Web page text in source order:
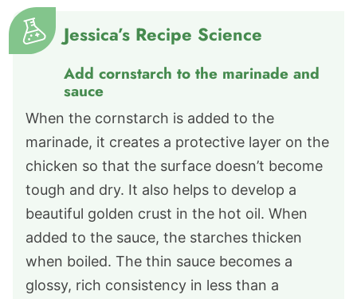
Jessica’s Recipe Science
Add cornstarch to the marinade and
sauce
When the cornstarch is added to the
marinade, it creates a protective layer on the
chicken so that the surface doesn’t become
tough and dry. It also helps to develop a
beautiful golden crust in the hot oil. When
added to the sauce, the starches thicken
when boiled. The thin sauce becomes a
glossy, rich consistency in less than a